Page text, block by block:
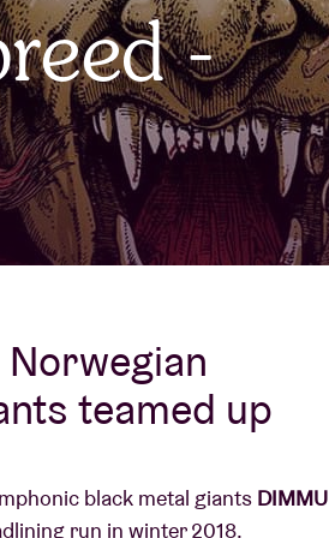
About AB
Contact
-
teamed up
black metal giants DIMMU
run in winter 2018.